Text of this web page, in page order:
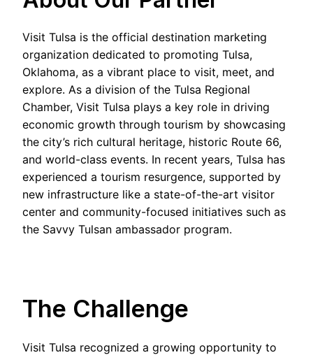
Visit Tulsa is the official destination marketing
organization dedicated to promoting Tulsa,
Oklahoma, as a vibrant place to visit, meet, and
explore. As a division of the Tulsa Regional
Chamber, Visit Tulsa plays a key role in driving
economic growth through tourism by showcasing
the city’s rich cultural heritage, historic Route 66,
and world-class events. In recent years, Tulsa has
experienced a tourism resurgence, supported by
new infrastructure like a state-of-the-art visitor
center and community-focused initiatives such as
the Savvy Tulsan ambassador program.
The Challenge
Visit Tulsa recognized a growing opportunity to